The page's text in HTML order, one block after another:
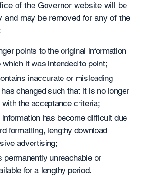
of the Governor website will be
and may be removed for any of the
points to the original information
it was intended to point;
inaccurate or misleading
changed such that it is no longer
the acceptance criteria;
has become difficult due
formatting, lengthy download
advertising;
permanently unreachable or
for a lengthy period.